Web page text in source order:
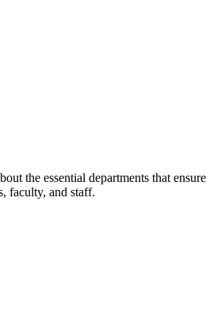
the essential departments that
faculty, and staff.